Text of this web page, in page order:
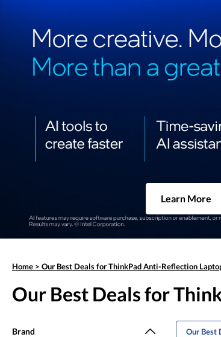
Learn More
Home > Our Best Deals for ThinkPad Anti-Reflection
Our Best Deals for
Brand Our Best